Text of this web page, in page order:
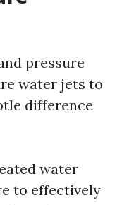
pressure
water jets to
difference
water
to effectively